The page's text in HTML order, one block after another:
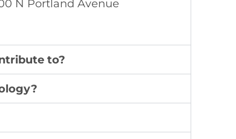
N Portland Avenue
to?